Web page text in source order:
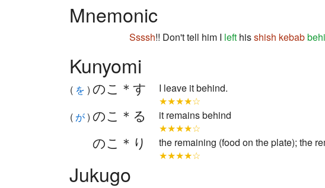
Mnemonic
Ssssh!! Don't tell him I left hisshish kebab
Kunyomi
( を ) のこ＊す
I leave it behind.
★★★★☆
( が) のこ＊る
it remains behind
★★★★☆
のこ＊り
the remaining (food on the plate); the
★★★★☆
Jukugo